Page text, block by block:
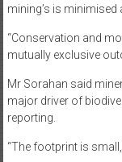
mining’s is minimised
“Conservation and
mutually exclusive
Mr Sorahan said
major driver of
reporting.
“The footprint is